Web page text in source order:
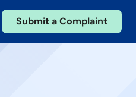
Submit a Complaint